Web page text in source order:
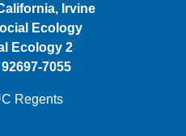
Irvine
Ecology
Ecology 2
7055
Regents